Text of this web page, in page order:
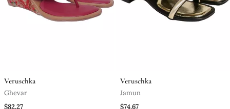
Veruschka
Ghevar
$82.27
Veruschka
Jamun
$74.67